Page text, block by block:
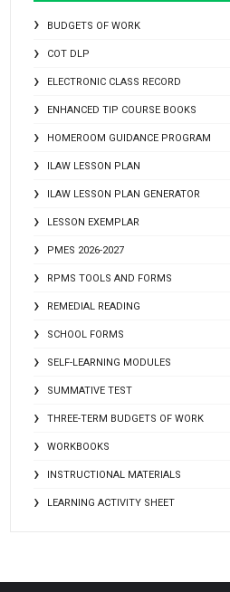
BUDGETS OF WORK
COT DLP
ELECTRONIC CLASS RECORD
ENHANCED TIP COURSE BOOKS
HOMEROOM GUIDANCE PROGRAM
ILAW LESSON PLAN
ILAW LESSON PLAN GENERATOR
LESSON EXEMPLAR
PMES 2026-2027
RPMS TOOLS AND FORMS
REMEDIAL READING
SCHOOL FORMS
SELF-LEARNING MODULES
SUMMATIVE TEST
THREE-TERM BUDGETS OF WORK
WORKBOOKS
INSTRUCTIONAL MATERIALS
LEARNING ACTIVITY SHEET